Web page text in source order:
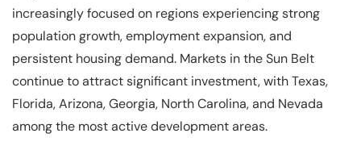
increasingly focused on regions experiencing strong
population growth, employment expansion, and
persistent housing demand. Markets in the Sun Belt
continue to attract significant investment, with Texas,
Florida, Arizona, Georgia, North Carolina, and Nevada
among the most active development areas.